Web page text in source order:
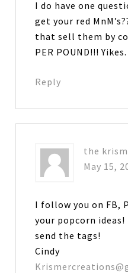
I do have one
get your red
that sell them by
PER POUND!!!
Reply
the
May 15,
I follow you on FB,
your popcorn
send the tags!
Cindy